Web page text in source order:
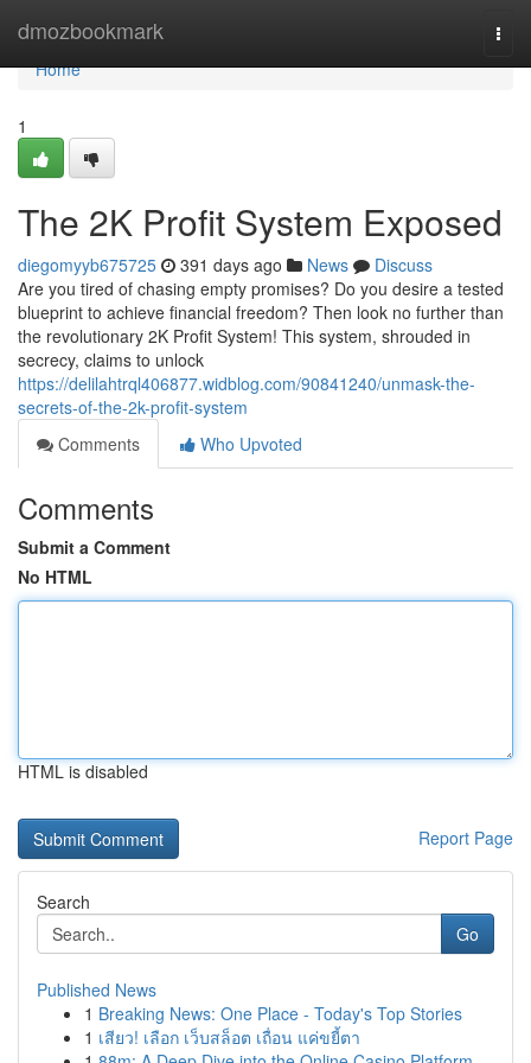
dmozbookmark
Home
Home
1
The 2K Profit System Exposed
diegomyyb675725 391 days ago News
Discuss
Are you tired of chasing empty promises? Do you desire a tested
blueprint to achieve financial freedom? Then look no further than
the revolutionary 2K Profit System! This system, shrouded in
secrecy, claims to unlock
https://delilahtrql406877.widblog.com/90841240/unmask-the-
secrets-of-the-2k-profit-system
Comments
Who Upvoted
Comments
Submit a Comment
No HTML
HTML is disabled
Report Page
Search
Go
Published News
1 Breaking News: One Place - Today's Top Stories
1 เสียว! เลือก เว็บสล็อต เถื่อน แค่ขยี้ตา